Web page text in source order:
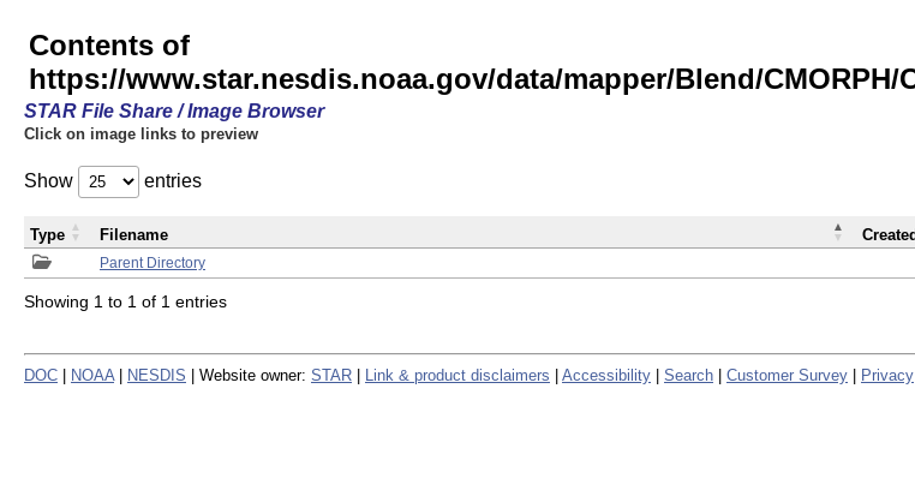
Contents of
https://www.star.nesdis.noaa.gov/data/mapper/Blend/CMORPH/
STAR File Share / Image Browser
Click on image links to preview
Show entries
Parent Directory
Type Filename Created
Showing 1 to 1 of 1 entries
DOC NOAA NESDIS | Website owner: STAR Link & product disclaimers Accessibility Search Customer Survey Privacy